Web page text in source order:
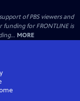
of PBS viewers and
for FRONTLINE is
MORE